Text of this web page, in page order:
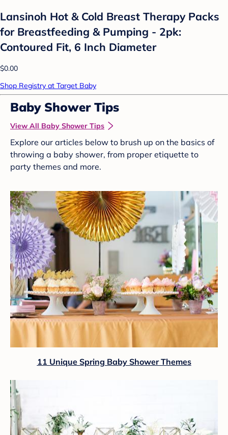
Lansinoh Hot & Cold Breast Therapy Packs
for Breastfeeding & Pumping - 2pk:
Contoured Fit, 6 Inch Diameter
$0.00
Shop Registry at Target Baby
Baby Shower Tips
View All Baby Shower Tips
Explore our articles below to brush up on the basics of
throwing a baby shower, from proper etiquette to
party themes and more.
11 Unique Spring Baby Shower Themes